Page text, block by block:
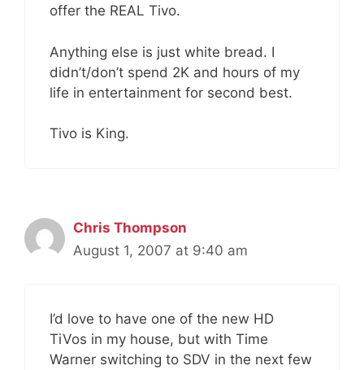
offer the REAL Tivo.
Anything else is just white bread. I
didn’t/don’t spend 2K and hours of my
life in entertainment for second best.
Tivo is King.
Chris Thompson
August 1, 2007 at 9:40 am
I’d love to have one of the new HD
TiVos in my house, but with Time
Warner switching to SDV in the next few